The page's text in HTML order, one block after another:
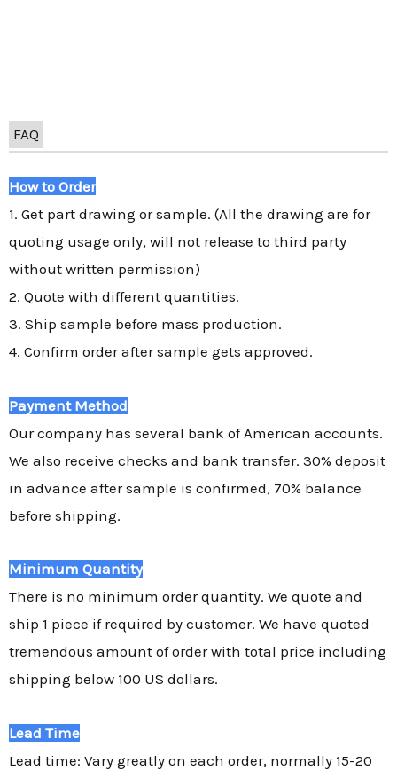
FAQ
How to Order
1. Get part drawing or sample. (All the drawing are for
quoting usage only, will not release to third party
without written permission)
2. Quote with different quantities.
3. Ship sample before mass production.
4. Confirm order after sample gets approved.
Payment Method
Our company has several bank of American accounts.
We also receive checks and bank transfer. 30% deposit
in advance after sample is confirmed, 70% balance
before shipping.
Minimum Quantity
There is no minimum order quantity. We quote and
ship 1 piece if required by customer. We have quoted
tremendous amount of order with total price including
shipping below 100 US dollars.
Lead Time
Lead time: Vary greatly on each order, normally 15-20